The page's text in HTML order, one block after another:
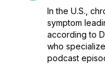
In the U.S.,
symptom
according to
who
podcast